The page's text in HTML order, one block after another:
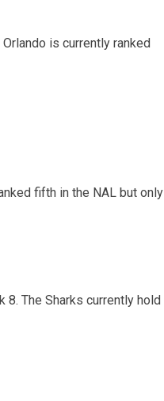
is currently ranked
fifth in the NAL but only
The Sharks currently hold